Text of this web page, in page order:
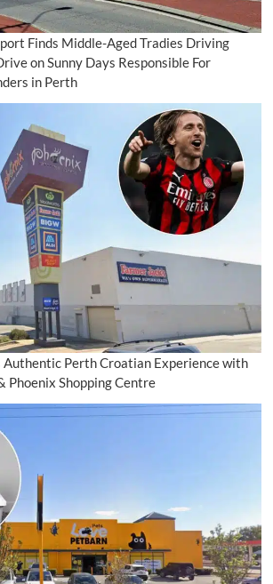
Finds Middle-Aged Tradies Driving
on Sunny Days Responsible For
in Perth
Authentic Perth Croatian Experience with
Phoenix Shopping Centre